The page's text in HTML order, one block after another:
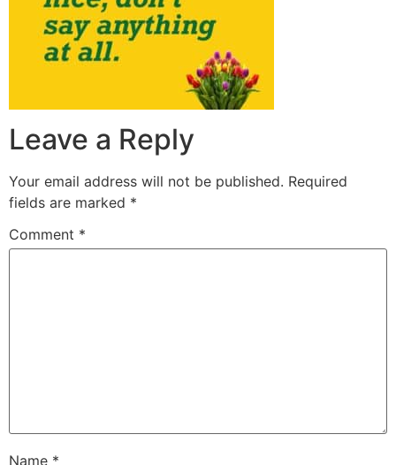
Leave a Reply
Your email address will not be published. Required
fields are marked *
Comment *
Name *